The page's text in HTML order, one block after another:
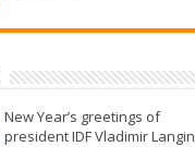
New Year’s greetings of
president IDF Vladimir Langin